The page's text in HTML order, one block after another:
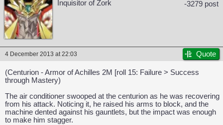
Inquisitor of Zork -3279 post
4 December 2013 at 22:03 Quote
(Centurion - Armor of Achilles 2M [roll 15: Failure > Success
through Mastery)
The air conditioner swooped at the centurion as he was recovering
from his attack. Noticing it, he raised his arms to block, and the
machine dented against his gauntlets, but the impact was enough
to make him stagger.